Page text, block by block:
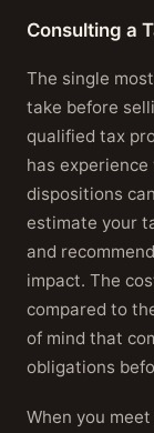
Consulting a
The single
take before
qualified tax
has
dispositions
estimate your
and
impact. The
compared to
of mind that
obligations
When you